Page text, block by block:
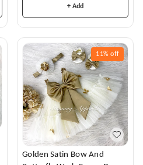
+ Add
11% off
Golden Satin Bow And